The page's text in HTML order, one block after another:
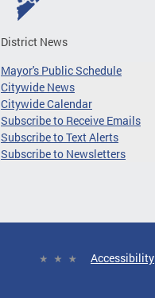
District News
Mayor's Public Schedule
Citywide News
Citywide Calendar
Subscribe to Receive Emails
Subscribe to Text Alerts
Subscribe to Newsletters
Accessibility